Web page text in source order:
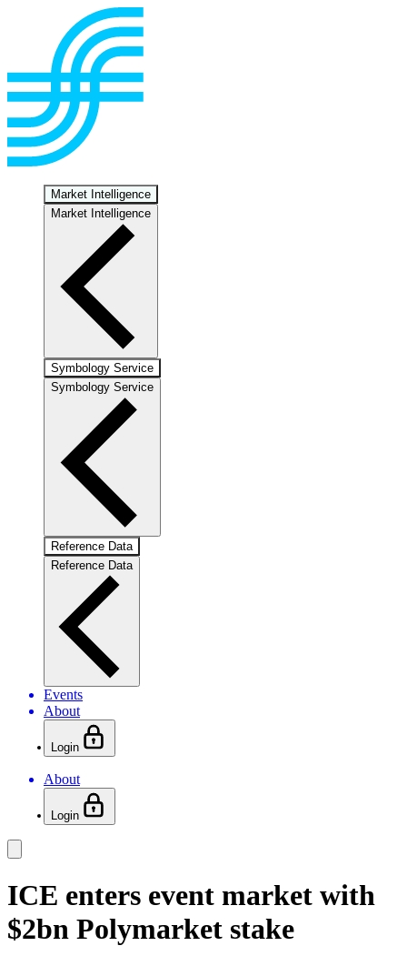
Market Intelligence
Market Intelligence
Symbology Service
Symbology Service
Reference Data
Reference Data
Events
About
Login
About
Login
ICE enters event market with
$2bn Polymarket stake